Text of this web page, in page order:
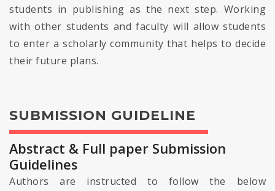
students in publishing as the next step. Working
with other students and faculty will allow students
to enter a scholarly community that helps to decide
their future plans.
SUBMISSION GUIDELINE
Abstract & Full paper Submission
Guidelines
Authors are instructed to follow the below